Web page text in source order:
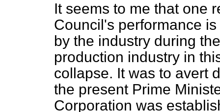
It seems to me that one
Council's performance
by the industry during
production industry in
collapse. It was to avert
the present Prime
Corporation was